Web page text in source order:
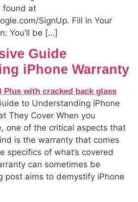
found at
SignUp. Fill in Your
You’ll be […]
Guide
iPhone Warranty
to Understanding iPhone
They Cover When you
one of the critical aspects that
is the warranty that comes
specifics of what’s covered
can sometimes be
post aims to demystify iPhone